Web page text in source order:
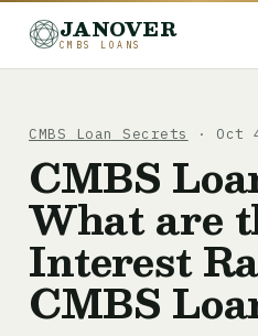
JANOVER
CMBS LOANS
CMBS Loan Secrets · Oct
CMBS
What are
Interest
CMBS